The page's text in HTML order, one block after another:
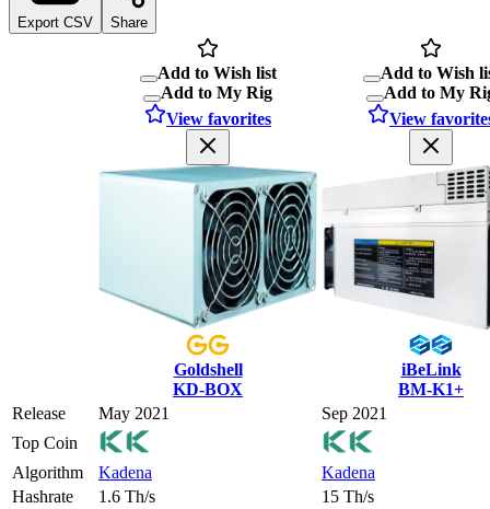
Export CSV Share
Add to Wish list
Add to My Rig
View favorites
Goldshell
KD-BOX
Add to Wish
Add to My
View
iBeLink
BM-K1+
Release
May 2021
Sep 2021
Top Coin
Algorithm
Kadena
Kadena
Hashrate
1.6 Th/s
15 Th/s